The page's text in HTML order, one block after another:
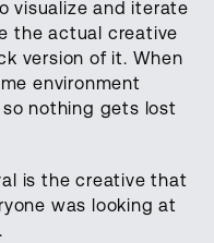
visualize and iterate
the actual creative
version of it. When
environment
nothing gets lost
is the creative that
was looking at